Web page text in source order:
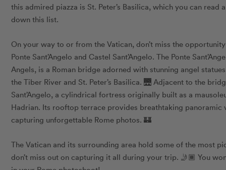
this admired piazza is St. Peter’s Basilica, which you can
down this list.
On your way to or from the Vatican, don’t miss the
Ponte Sant’Angelo and Castel Sant’Angelo. The Ponte
Angels, is a Roman bridge adorned with stunning angel
the Tiber River and St. Peter’s Basilica. 🌉 Adjacent to the
Sant’Angelo, a cylindrical fortress originally built as a
Hadrian. Its rooftop terrace provides breathtaking panoramic
capturing unforgettable Rome photos. 🏰
The Vatican and its surrounding area hold some of the most
don’t miss out on capturing it all during your trip. 🤳🏾 You